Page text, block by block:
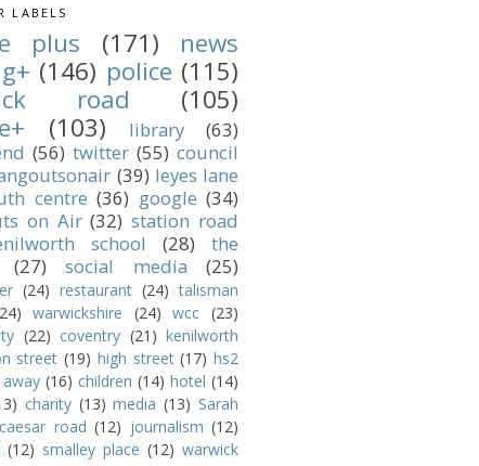
LABELS
plus (171)
news
g+ (146) police (115)
road
(105)
(103) library
(63)
(56) twitter (55) council
(39) leyes lane
centre (36) google (34)
on Air (32) station road
school (28)
the
(27) social media (25)
(24) restaurant (24) talisman
warwickshire (24) wcc (23)
(22) coventry (21) kenilworth
street (19) high street (17) hs2
(16) children (14) hotel (14)
charity (13) media (13) Sarah
caesar road (12) journalism (12)
(12) smalley place (12) warwick